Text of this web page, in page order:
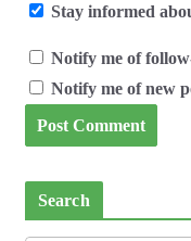
Stay informed
Notify me of
Notify me of new
Search